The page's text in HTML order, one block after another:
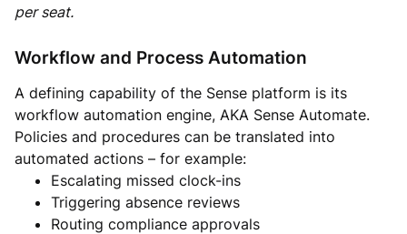
per seat.
Workflow and Process Automation
A defining capability of the Sense platform is its
workflow automation engine, AKA Sense Automate.
Policies and procedures can be translated into
automated actions – for example:
Escalating missed clock-ins
Triggering absence reviews
Routing compliance approvals